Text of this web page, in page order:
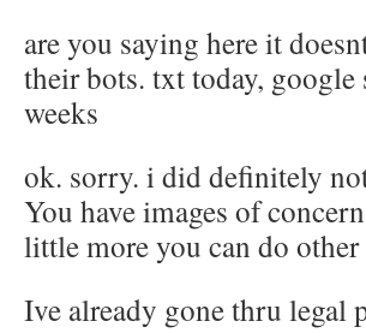
are you saying here it
their bots. txt today,
weeks
ok. sorry. i did definitely
You have images of
little more you can do
Ive already gone thru legal